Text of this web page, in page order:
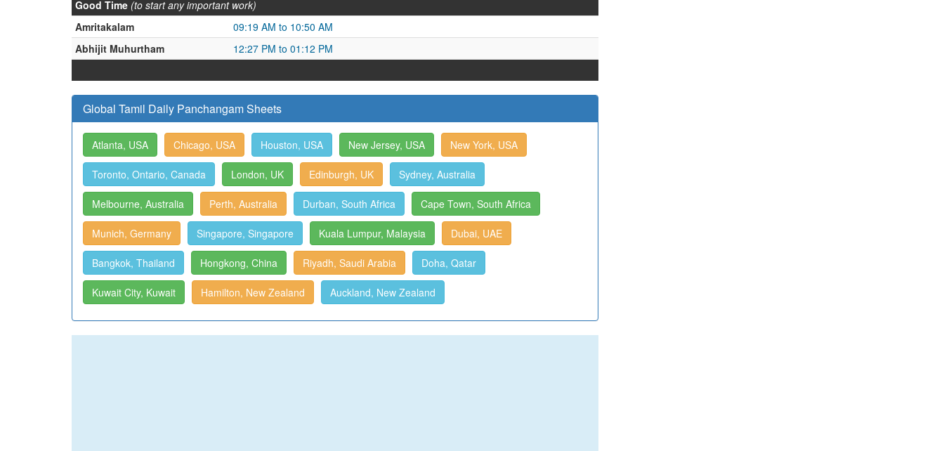
Good Time (to start any important work)
Amritakalam
09:19 AM to 10:50 AM
Abhijit Muhurtham
12:27 PM to 01:12 PM
Global Tamil Daily Panchangam Sheets
Atlanta, USA Chicago, USA Houston, USA New Jersey, USA New York, USA
Toronto, Ontario, Canada London, UK Edinburgh, UK Sydney, Australia
Melbourne, Australia Perth, Australia Durban, South Africa Cape Town, South Africa
Munich, Germany Singapore, Singapore Kuala Lumpur, Malaysia Dubai, UAE
Bangkok, Thailand Hongkong, China Riyadh, Saudi Arabia Doha, Qatar
Kuwait City, Kuwait Hamilton, New Zealand Auckland, New Zealand